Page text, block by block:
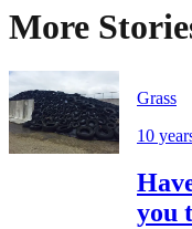
More
Grass
10
you